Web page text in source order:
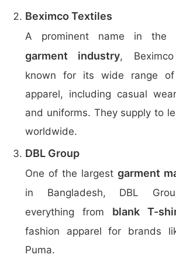
Beximco Textiles
A prominent name in the
garment industry,
known for its wide range
apparel, including casual
and uniforms. They supply to
worldwide.
DBL Group
One of the largest garment
in Bangladesh, DBL
everything from blank T-
fashion apparel for brands
Puma.